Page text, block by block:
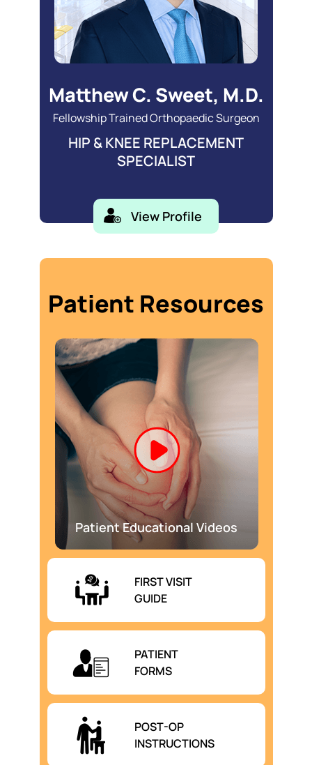
Matthew C. Sweet, M.D.
Fellowship Trained Orthopaedic Surgeon
HIP & KNEE REPLACEMENT
SPECIALIST
View Profile
Patient Resources
Patient Educational Videos
FIRST VISIT
GUIDE
PATIENT
FORMS
POST-OP
INSTRUCTIONS